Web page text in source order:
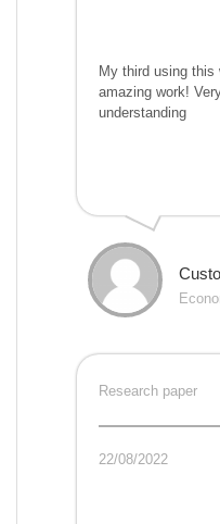
My third using this
amazing work!
understanding
Research paper
22/08/2022